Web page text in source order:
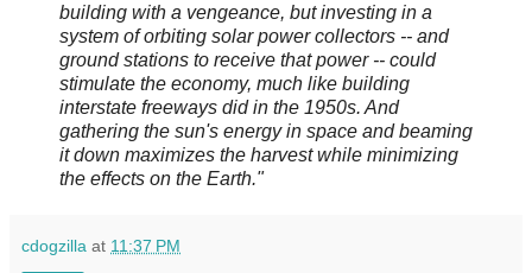
building with a vengeance, but investing in a
system of orbiting solar power collectors -- and
ground stations to receive that power -- could
stimulate the economy, much like building
interstate freeways did in the 1950s. And
gathering the sun's energy in space and beaming
it down maximizes the harvest while minimizing
the effects on the Earth."
cdogzilla at 11:37 PM